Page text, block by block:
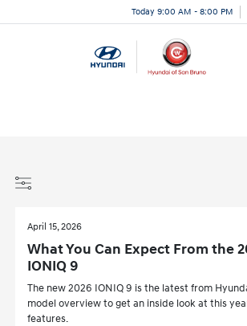
Today 9:00 AM - 8:00 PM
April 15, 2026
What You Can Expect From the
IONIQ 9
The new 2026 IONIQ 9 is the latest from
model overview to get an inside look at this
features.